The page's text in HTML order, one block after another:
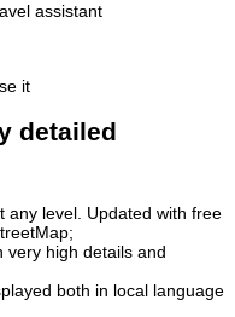
assistant
it
detailed
any level. Updated with free
very high details and
both in local language